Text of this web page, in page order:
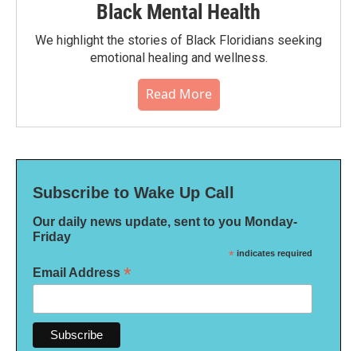
Black Mental Health
We highlight the stories of Black Floridians seeking
emotional healing and wellness.
Read More
Subscribe to Wake Up Call
Our daily news update, sent to you Monday-
Friday
* indicates required
Email Address *